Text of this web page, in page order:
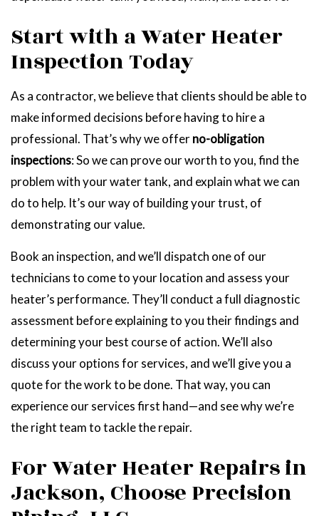
Start with a Water Heater
Inspection Today
As a contractor, we believe that clients should be able to
make informed decisions before having to hire a
professional. That’s why we offerno-obligation
inspections: So we can prove our worth to you, find the
problem with your water tank, and explain what we can
do to help. It’s our way of building your trust, of
demonstrating our value.
Book an inspection, and we’ll dispatch one of our
technicians to come to your location and assess your
heater’s performance. They’ll conduct a full diagnostic
assessment before explaining to you their findings and
determining your best course of action. We’ll also
discuss your options for services, and we’ll give you a
quote for the work to be done. That way, you can
experience our services first hand—and see why we’re
the right team to tackle the repair.
For Water Heater Repairs in
Jackson, Choose Precision